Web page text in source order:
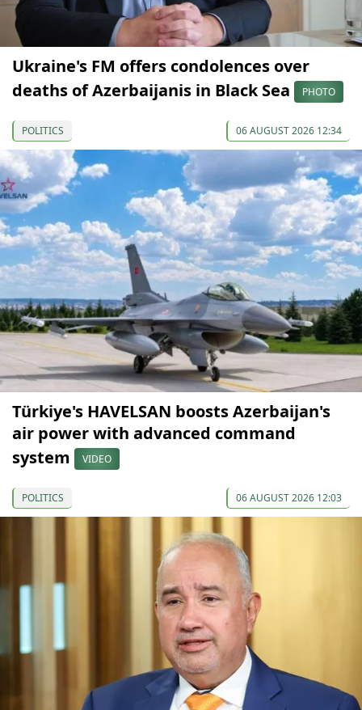
Ukraine's FM offers condolences over
deaths of Azerbaijanis in Black Sea
PHOTO
POLITICS 06 AUGUST 2026 12:34
Türkiye's HAVELSAN boosts Azerbaijan's
air power with advanced command
system
VIDEO
POLITICS 06 AUGUST 2026 12:03